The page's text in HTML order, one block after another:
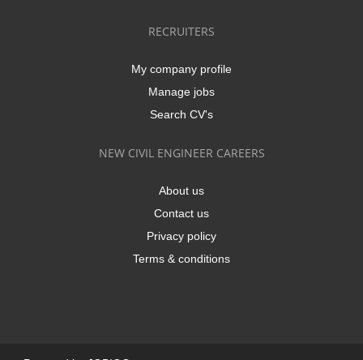
RECRUITERS
My company profile
Manage jobs
Search CV's
NEW CIVIL ENGINEER CAREERS
About us
Contact us
Privacy policy
Terms & conditions